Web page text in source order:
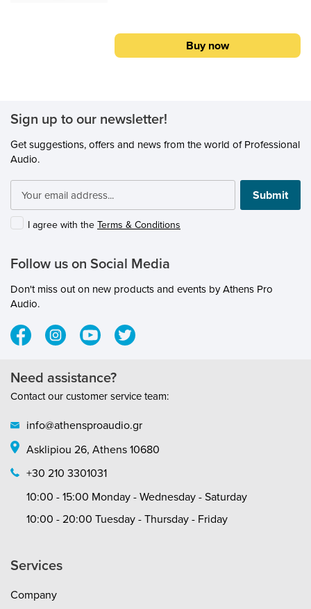
tones with maximum sensitivity, sustain,
articulation and projection
Buy now
Sign up to our newsletter!
Get suggestions, offers and news from the world of Professional
Audio.
Submit
I agree with the Terms & Conditions
Follow us on Social Media
Don't miss out on new products and events by Athens Pro
Audio.
Need assistance?
Contact our customer service team:
info@athensproaudio.gr
Asklipiou 26, Athens 10680
+30 210 3301031
10:00 - 15:00 Monday - Wednesday - Saturday
10:00 - 20:00 Tuesday - Thursday - Friday
Services
Company